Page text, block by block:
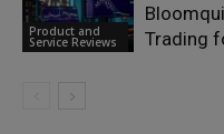
Product and
Service Reviews
Trading